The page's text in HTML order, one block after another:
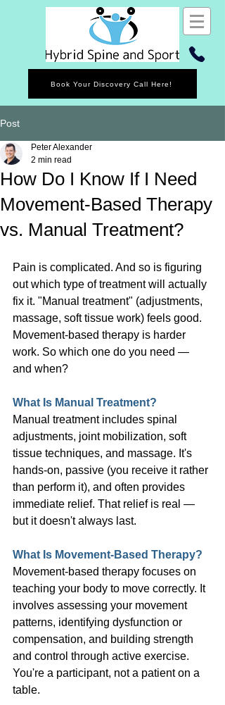
Book Your Discovery Call Here!
Post
How Do I Know If I Need
Movement-Based Therapy
vs. Manual Treatment?
Peter Alexander
2 min read
Pain is complicated. And so is figuring
out which type of treatment will actually
fix it. "Manual treatment" (adjustments,
massage, soft tissue work) feels good.
Movement-based therapy is harder
work. So which one do you need —
and when?
What Is Manual Treatment?
Manual treatment includes spinal
adjustments, joint mobilization, soft
tissue techniques, and massage. It's
hands-on, passive (you receive it rather
than perform it), and often provides
immediate relief. That relief is real —
but it doesn't always last.
What Is Movement-Based Therapy?
Movement-based therapy focuses on
teaching your body to move correctly. It
involves assessing your movement
patterns, identifying dysfunction or
compensation, and building strength
and control through active exercise.
You're a participant, not a patient on a
table.